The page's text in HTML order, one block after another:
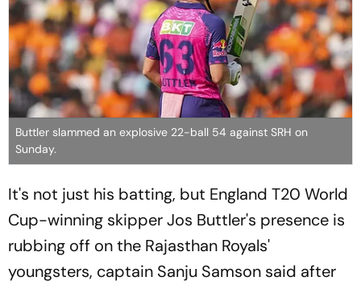
Buttler slammed an explosive 22-ball 54 against SRH on
Sunday.
It's not just his batting, but England T20 World
Cup-winning skipper Jos Buttler's presence is
rubbing off on the Rajasthan Royals'
youngsters, captain Sanju Samson said after